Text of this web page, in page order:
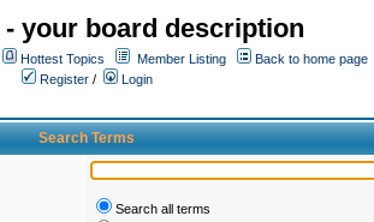
- your board description
Hottest Topics Member Listing
Back to home page
Register /
Login
Search Terms
Search all terms